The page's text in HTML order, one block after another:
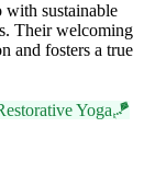
with sustainable
Their welcoming
and fosters a true
Yoga🪁